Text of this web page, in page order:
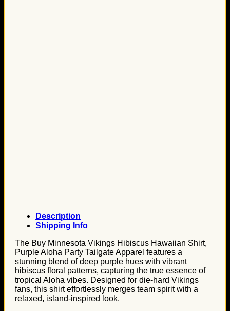
Description
Shipping Info
The Buy Minnesota Vikings Hibiscus Hawaiian Shirt,
Purple Aloha Party Tailgate Apparel features a
stunning blend of deep purple hues with vibrant
hibiscus floral patterns, capturing the true essence of
tropical Aloha vibes. Designed for die-hard Vikings
fans, this shirt effortlessly merges team spirit with a
relaxed, island-inspired look.